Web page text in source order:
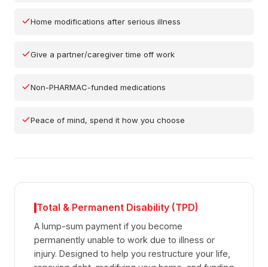
Home modifications after serious illness
Give a partner/caregiver time off work
Non-PHARMAC-funded medications
Peace of mind, spend it how you choose
Total & Permanent Disability (TPD)
A lump-sum payment if you become
permanently unable to work due to illness or
injury. Designed to help you restructure your life,